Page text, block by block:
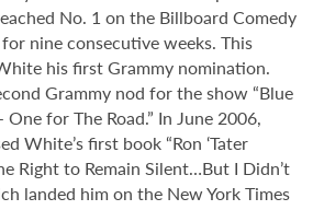
No. 1 on the Billboard Comedy
nine consecutive weeks. This
his first Grammy nomination.
Grammy nod for the show “Blue
for The Road.” In June 2006,
White’s first book “Ron ‘Tater
Right to Remain Silent…But I Didn’t
landed him on the New York Times